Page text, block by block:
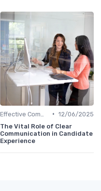
• 12/06/2025
The Vital Role of Clear
Communication in Candidate
Experience